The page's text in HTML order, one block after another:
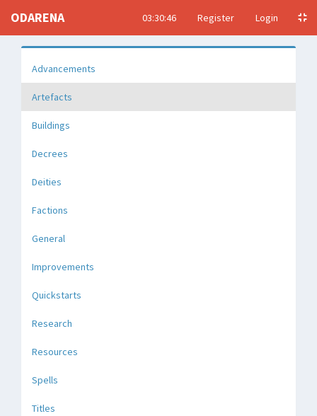
ODARENA 03:30:46 Register Login
Advancements
Artefacts
Buildings
Decrees
Deities
Factions
General
Improvements
Quickstarts
Research
Resources
Spells
Titles